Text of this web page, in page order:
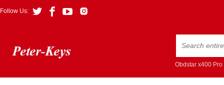
Follow Us:
Obdstar x400 Pro